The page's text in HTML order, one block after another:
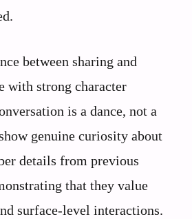
between sharing and
with strong character
is a dance, not a
genuine curiosity about
details from previous
that they value
surface-level interactions.